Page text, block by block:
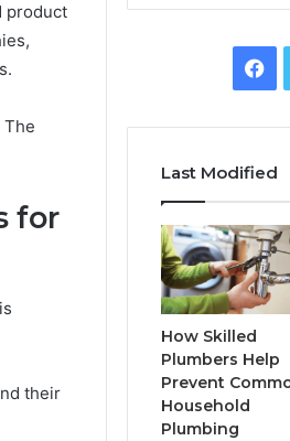
product
The
for
their
Last Modified
How Skilled
Plumbers Help
Prevent
Household
Plumbing